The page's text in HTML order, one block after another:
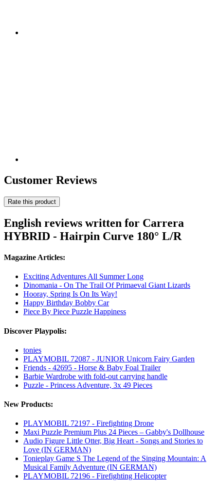
Customer Reviews
Rate this product
English reviews written for Carrera
HYBRID - Hairpin Curve 180° L/R
Magazine Articles:
Exciting Adventures All Summer Long
Dinomania - On The Trail Of Primaeval Giant Lizards
Hooray, Spring Is On Its Way!
Happy Birthday Bobby Car
Piece By Piece Puzzle Happiness
Discover Playpolis:
tonies
PLAYMOBIL 72087 - JUNIOR Unicorn Fairy Garden
Friends - 42695 - Horse & Baby Foal Trailer
Barbie Wardrobe with fold-out carrying handle
Puzzle - Princess Adventure, 3x 49 Pieces
New Products:
PLAYMOBIL 72197 - Firefighting Drone
Maxi Puzzle Premium Plus 24 Pieces – Gabby's Dollhouse
Audio Figure Little Otter, Big Heart - Songs and Stories to
Love (IN GERMAN)
Tonieplay Game S The Legend of the Singing Mountain: A
Musical Family Adventure (IN GERMAN)
PLAYMOBIL 72196 - Firefighting Helicopter